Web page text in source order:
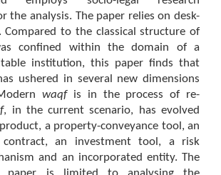
the analysis. The paper relies on desk-
Compared to the classical structure of
confined within the domain of a
institution, this paper finds that
ushered in several new dimensions
waqfis in the process of re-
, in the current scenario, has evolved
a property-conveyance tool, an
an investment tool, a risk
and an incorporated entity. The